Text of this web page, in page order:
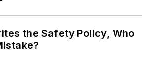
the Safety Policy, Who